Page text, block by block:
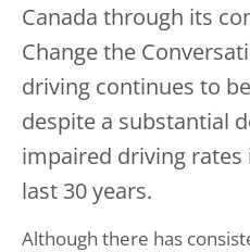
Canada through its
Change the
driving continues to
despite a substantial
impaired driving rates
last 30 years.
Although there has